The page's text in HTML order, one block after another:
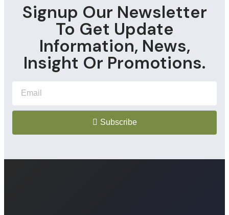
Signup Our Newsletter
To Get Update
Information, News,
Insight Or Promotions.
Subscribe